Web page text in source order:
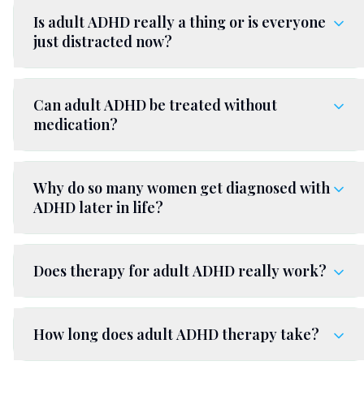
Is adult ADHD really a thing or is everyone
just distracted now?
Can adult ADHD be treated without
medication?
Why do so many women get diagnosed with
ADHD later in life?
Does therapy for adult ADHD really work?
How long does adult ADHD therapy take?